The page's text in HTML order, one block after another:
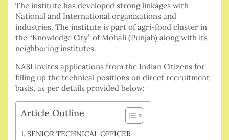
The institute has developed strong linkages with
National and International organizations and
industries. The institute is part of agri-food cluster in
the “Knowledge City” of Mohali (Punjab) along with its
neighboring institutes.
NABI invites applications from the Indian Citizens for
filling up the technical positions on direct recruitment
basis, as per details provided below:
Article Outline
SENIOR TECHNICAL OFFICER